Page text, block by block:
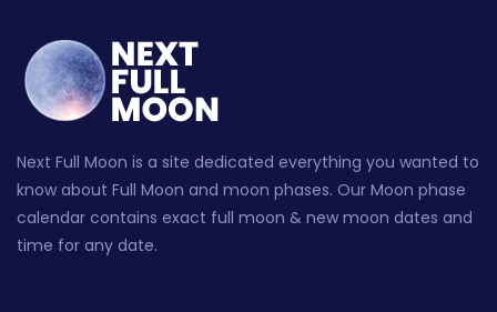
Next Full Moon is a site dedicated everything you wanted to
know about Full Moon and moon phases. Our Moon phase
calendar contains exact full moon & new moon dates and
time for any date.